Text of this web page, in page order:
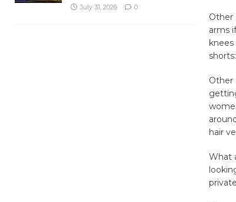
Other
arms
Other
hair
What
July 31, 2026 0